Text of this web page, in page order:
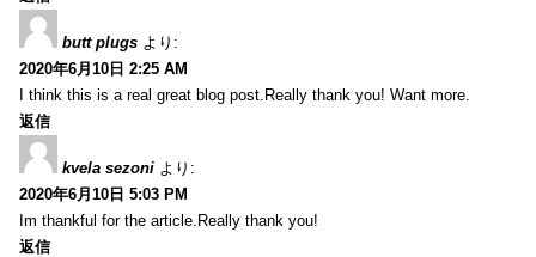
butt plugs より:
2020年6月10日 2:25 AM
I think this is a real great blog post.Really thank you! Want more.
返信
kvela sezoni より:
2020年6月10日 5:03 PM
Im thankful for the article.Really thank you!
返信